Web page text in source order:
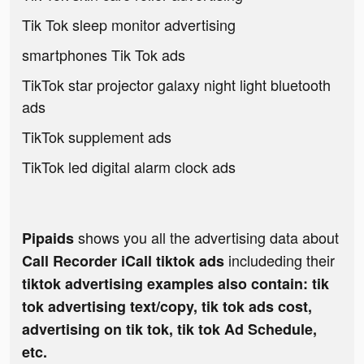
Tik Tok sleep monitor advertising
smartphones Tik Tok ads
TikTok star projector galaxy night light bluetooth
ads
TikTok supplement ads
TikTok led digital alarm clock ads
Pipaidsshows you all the advertising data about
Call Recorder iCall tiktok ads includeding their
tiktok advertising examples also contain: tik
tok advertising text/copy, tik tok ads cost,
advertising on tik tok, tik tok Ad Schedule,
etc.